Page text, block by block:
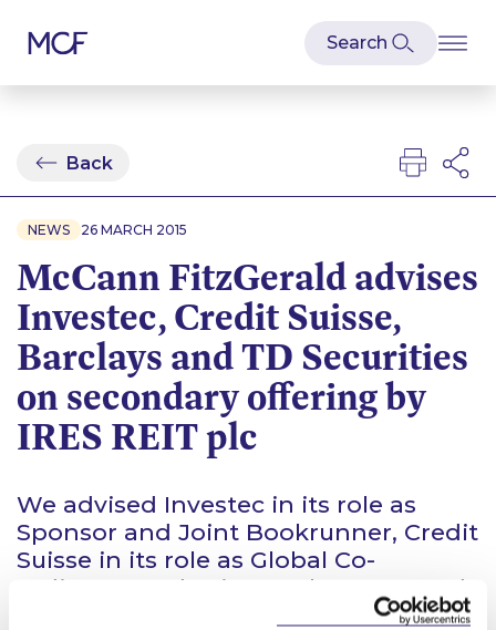
Back
NEWS 26 MARCH 2015
McCann FitzGerald advises
Investec, Credit Suisse,
Barclays and TD Securities
on secondary offering by
IRES REIT plc
We advised Investec in its role as
Sponsor and Joint Bookrunner, Credit
Suisse in its role as Global Co-
ordinator and Joint Bookrunner, and
Barclays and TD Securities in their